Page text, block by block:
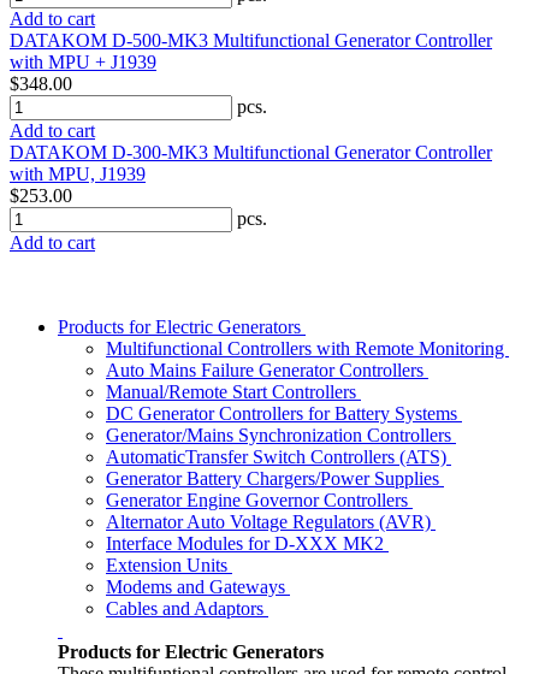
Add to cart
DATAKOM D-500-MK3 Multifunctional Generator Controller
with MPU + J1939
$348.00
pcs.
Add to cart
DATAKOM D-300-MK3 Multifunctional Generator Controller
with MPU, J1939
$253.00
pcs.
Add to cart
Products for Electric Generators
Multifunctional Controllers with Remote Monitoring
Auto Mains Failure Generator Controllers
Manual/Remote Start Controllers
DC Generator Controllers for Battery Systems
Generator/Mains Synchronization Controllers
AutomaticTransfer Switch Controllers (ATS)
Generator Battery Chargers/Power Supplies
Generator Engine Governor Controllers
Alternator Auto Voltage Regulators (AVR)
Interface Modules for D-XXX MK2
Extension Units
Modems and Gateways
Cables and Adaptors
Products for Electric Generators